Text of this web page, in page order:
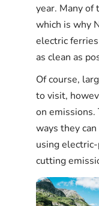
year. Many of
which is why
electric
as clean as
Of course,
to visit,
on
ways they
using
cutting